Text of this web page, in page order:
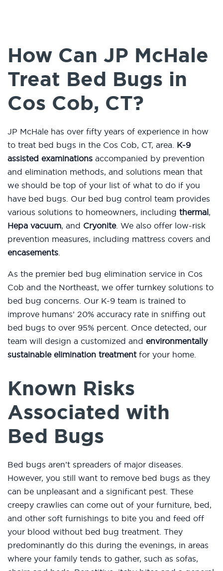
How Can JP McHale
Treat Bed Bugs in
Cos Cob, CT?
JP McHale has over fifty years of experience in how
to treat bed bugs in the Cos Cob, CT, area. K-9
assisted examinations accompanied by prevention
and elimination methods, and solutions mean that
we should be top of your list of what to do if you
have bed bugs. Our bed bug control team provides
various solutions to homeowners, including thermal,
Hepa vacuum, and Cryonite. We also offer low-risk
prevention measures, including mattress covers and
encasements.
As the premier bed bug elimination service in Cos
Cob and the Northeast, we offer turnkey solutions to
bed bug concerns. Our K-9 team is trained to
improve humans’ 20% accuracy rate in sniffing out
bed bugs to over 95% percent. Once detected, our
team will design a customized and environmentally
sustainable elimination treatmentfor your home.
Known Risks
Associated with
Bed Bugs
Bed bugs aren’t spreaders of major diseases.
However, you still want to remove bed bugs as they
can be unpleasant and a significant pest. These
creepy crawlies can come out of your furniture, bed,
and other soft furnishings to bite you and feed off
your blood without bed bug treatment. They
predominantly do this during the evenings, in areas
where your family tends to gather, such as sofas,